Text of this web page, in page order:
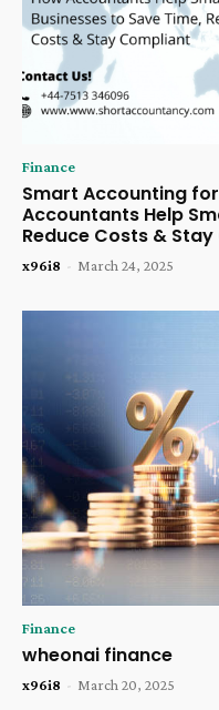
Finance
Smart Accounting
Accountants Help
Reduce Costs &
x96i8 - March 24, 2025
Finance
wheonai finance
x96i8 - March 20, 2025